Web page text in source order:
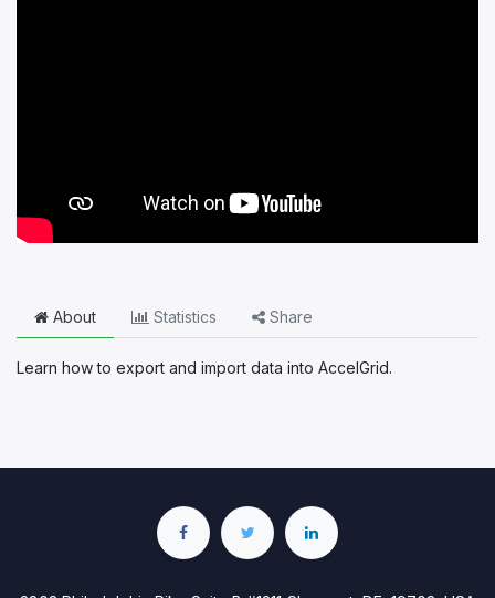
About Statistics Share
Learn how to export and import data into AccelGrid.